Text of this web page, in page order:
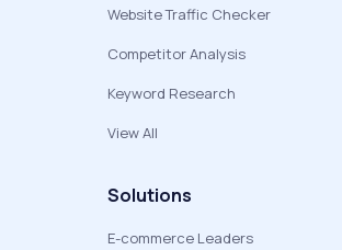
Website Traffic Checker
Competitor Analysis
Keyword Research
View All
Solutions
E-commerce Leaders